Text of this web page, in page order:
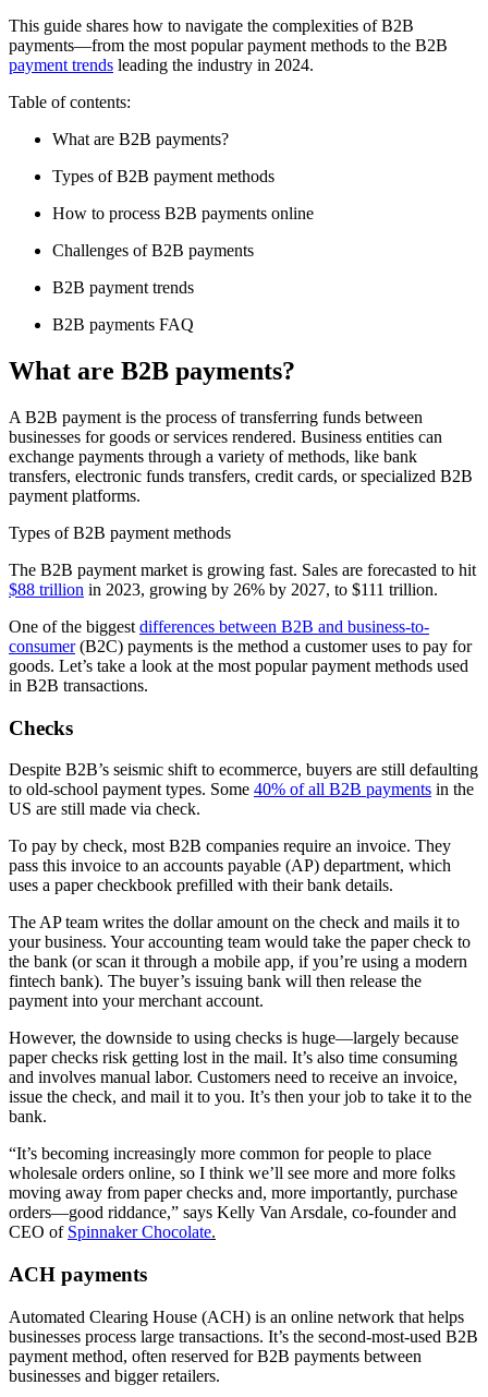
This guide shares how to navigate the complexities of B2B
payments—from the most popular payment methods to the B2B
payment trends leading the industry in 2024.
Table of contents:
What are B2B payments?
Types of B2B payment methods
How to process B2B payments online
Challenges of B2B payments
B2B payment trends
B2B payments FAQ
What are B2B payments?
A B2B payment is the process of transferring funds between
businesses for goods or services rendered. Business entities can
exchange payments through a variety of methods, like bank
transfers, electronic funds transfers, credit cards, or specialized B2B
payment platforms.
Types of B2B payment methods
The B2B payment market is growing fast. Sales are forecasted to hit
$88 trillion in 2023, growing by 26% by 2027, to $111 trillion.
One of the biggest differences between B2B and business-to-
consumer(B2C) payments is the method a customer uses to pay for
goods. Let’s take a look at the most popular payment methods used
in B2B transactions.
Checks
Despite B2B’s seismic shift to ecommerce, buyers are still defaulting
to old-school payment types. Some 40% of all B2B payments in the
US are still made via check.
To pay by check, most B2B companies require an invoice. They
pass this invoice to an accounts payable (AP) department, which
uses a paper checkbook prefilled with their bank details.
The AP team writes the dollar amount on the check and mails it to
your business. Your accounting team would take the paper check to
the bank (or scan it through a mobile app, if you’re using a modern
fintech bank). The buyer’s issuing bank will then release the
payment into your merchant account.
However, the downside to using checks is huge—largely because
paper checks risk getting lost in the mail. It’s also time consuming
and involves manual labor. Customers need to receive an invoice,
issue the check, and mail it to you. It’s then your job to take it to the
bank.
“It’s becoming increasingly more common for people to place
wholesale orders online, so I think we’ll see more and more folks
moving away from paper checks and, more importantly, purchase
orders—good riddance,” says Kelly Van Arsdale, co-founder and
CEO of Spinnaker Chocolate.
ACH payments
Automated Clearing House (ACH) is an online network that helps
businesses process large transactions. It’s the second-most-used B2B
payment method, often reserved for B2B payments between
businesses and bigger retailers.